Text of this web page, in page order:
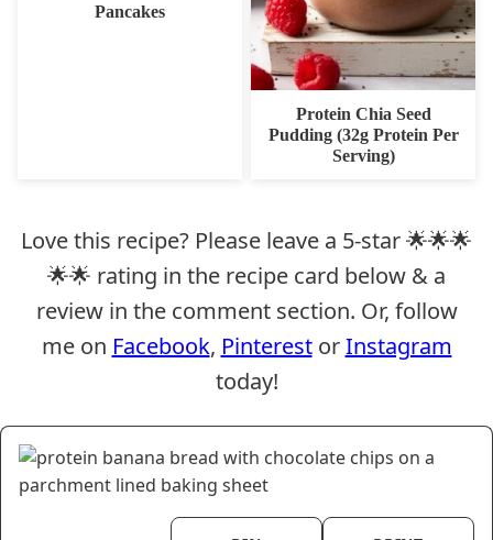
Pancakes
Protein Chia Seed
Pudding (32g Protein Per
Serving)
Love this recipe? Please leave a 5-star 🌟🌟🌟
🌟🌟 rating in the recipe card below & a
review in the comment section. Or, follow
me on Facebook, PinterestorInstagram
today!